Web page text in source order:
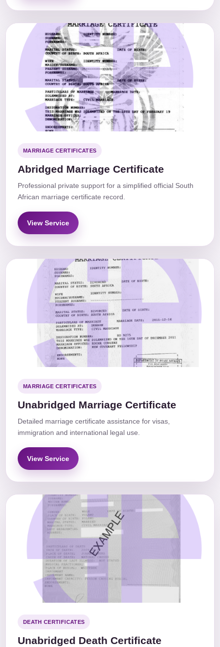
MARRIAGE CERTIFICATES
Abridged Marriage Certificate
Professional private support for a simplified official South
African marriage certificate record.
View Service
MARRIAGE CERTIFICATES
Unabridged Marriage Certificate
Detailed marriage certificate assistance for visas,
immigration and international legal use.
View Service
DEATH CERTIFICATES
Unabridged Death Certificate